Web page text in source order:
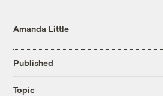
Amanda Little
Published
Topic